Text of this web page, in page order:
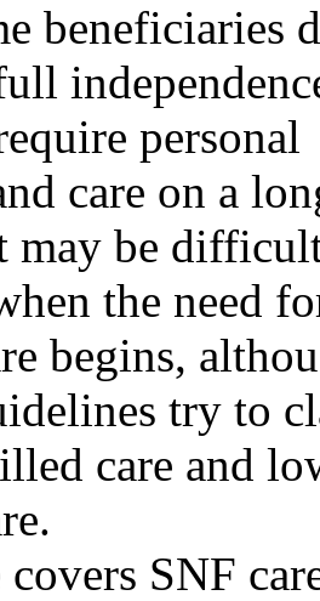
beneficiaries
personal
care on a
may be
the need
begins,
try to
care and
covers SNF